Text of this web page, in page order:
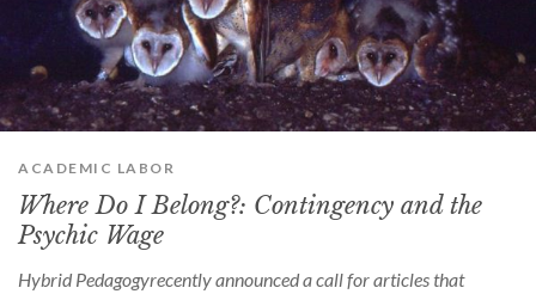
ACADEMIC LABOR
Where Do I Belong?: Contingency and the
Psychic Wage
Hybrid Pedagogyrecently announced a call for articles that